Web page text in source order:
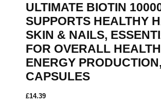
ULTIMATE BIOTIN
SUPPORTS HEALTHY
SKIN & NAILS,
FOR OVERALL
ENERGY
CAPSULES
£14.39